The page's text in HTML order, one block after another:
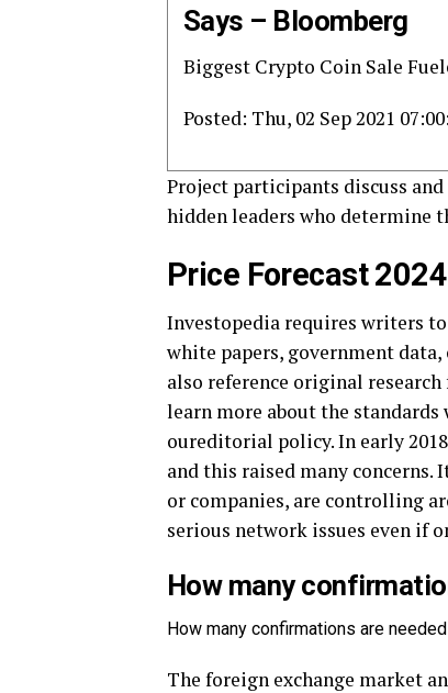
Says – Bloomberg
Biggest Crypto Coin Sale
Posted: Thu, 02 Sep 2021
Project participants discuss
hidden leaders who determine
Price Forecast 2024
Investopedia requires writers
white papers, government
also reference original
learn more about the
oureditorial policy. In early
and this raised many
or companies, are controlling
serious network issues even if
How many
How many confirmations are
The foreign exchange market